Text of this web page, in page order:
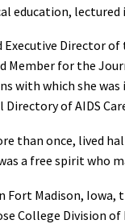
education,
Executive Director
Member for the
with which she was
of AIDS
than once, lived
a free spirit who
Fort Madison,
College Division